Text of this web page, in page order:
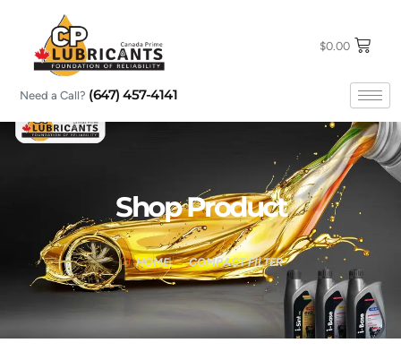
$0.00
Need a Call? (647) 457-4141
Shop Product
HOME COMPACT FILTER